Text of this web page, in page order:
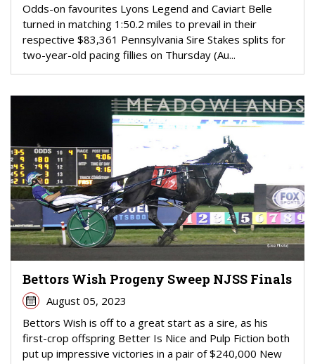
Odds-on favourites Lyons Legend and Caviart Belle
turned in matching 1:50.2 miles to prevail in their
respective $83,361 Pennsylvania Sire Stakes splits for
two-year-old pacing fillies on Thursday (Au...
Bettors Wish Progeny Sweep NJSS Finals
August 05, 2023
Bettors Wish is off to a great start as a sire, as his
first-crop offspring Better Is Nice and Pulp Fiction both
put up impressive victories in a pair of $240,000 New